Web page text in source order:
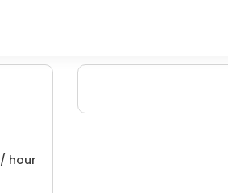
/ hour